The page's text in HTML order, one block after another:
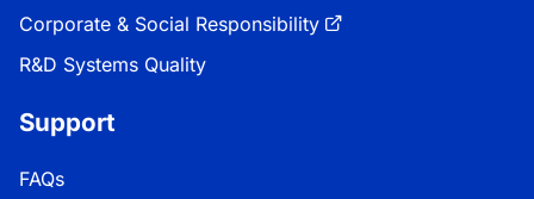
Corporate & Social Responsibility
R&D Systems Quality
Support
FAQs